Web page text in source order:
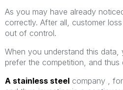
As you may have already
correctly. After all, customer
out of control.
When you understand this
prefer the competition, and
A stainless steel company ,